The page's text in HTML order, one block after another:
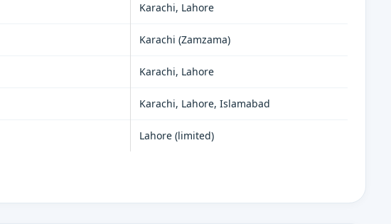
Karachi, Lahore
Karachi (Zamzama)
Karachi, Lahore
Karachi, Lahore, Islamabad
Lahore (limited)